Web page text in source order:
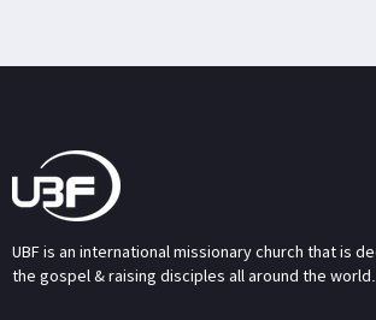
UBF is an international missionary church that is
the gospel & raising disciples all around the world.